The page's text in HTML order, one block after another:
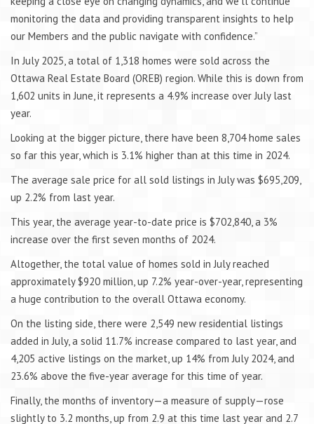
monitoring the data and providing transparent insights to help
our Members and the public navigate with confidence.”
In July 2025, a total of 1,318 homes were sold across the
Ottawa Real Estate Board (OREB) region. While this is down from
1,602 units in June, it represents a 4.9% increase over July last
year.
Looking at the bigger picture, there have been 8,704 home sales
so far this year, which is 3.1% higher than at this time in 2024.
The average sale price for all sold listings in July was $695,209,
up 2.2% from last year.
This year, the average year-to-date price is $702,840, a 3%
increase over the first seven months of 2024.
Altogether, the total value of homes sold in July reached
approximately $920 million, up 7.2% year-over-year, representing
a huge contribution to the overall Ottawa economy.
On the listing side, there were 2,549 new residential listings
added in July, a solid 11.7% increase compared to last year, and
4,205 active listings on the market, up 14% from July 2024, and
23.6% above the five-year average for this time of year.
Finally, the months of inventory—a measure of supply—rose
slightly to 3.2 months, up from 2.9 at this time last year and 2.7